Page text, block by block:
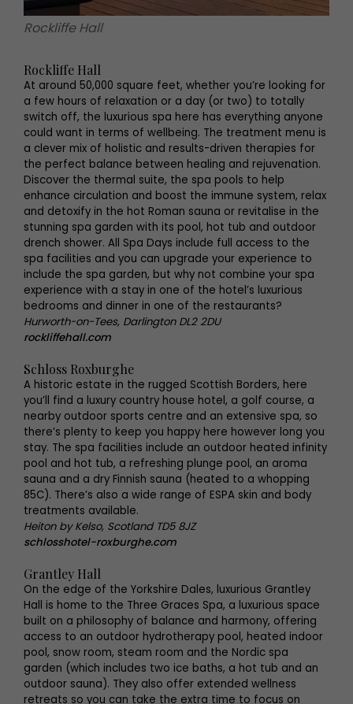
Rockliffe Hall
Rockliffe Hall
At around 50,000 square feet, whether you’re looking for
a few hours of relaxation or a day (or two) to totally
switch off, the luxurious spa here has everything anyone
could want in terms of wellbeing. The treatment menu is
a clever mix of holistic and results-driven therapies for
the perfect balance between healing and rejuvenation.
Discover the thermal suite, the spa pools to help
enhance circulation and boost the immune system, relax
and detoxify in the hot Roman sauna or revitalise in the
stunning spa garden with its pool, hot tub and outdoor
drench shower. All Spa Days include full access to the
spa facilities and you can upgrade your experience to
include the spa garden, but why not combine your spa
experience with a stay in one of the hotel’s luxurious
bedrooms and dinner in one of the restaurants?
Hurworth-on-Tees, Darlington DL2 2DU
rockliffehall.com
Schloss Roxburghe
A historic estate in the rugged Scottish Borders, here
you’ll find a luxury country house hotel, a golf course, a
nearby outdoor sports centre and an extensive spa, so
there’s plenty to keep you happy here however long you
stay. The spa facilities include an outdoor heated infinity
pool and hot tub, a refreshing plunge pool, an aroma
sauna and a dry Finnish sauna (heated to a whopping
85C). There’s also a wide range of ESPA skin and body
treatments available.
Heiton by Kelso, Scotland TD5 8JZ
schlosshotel-roxburghe.com
Grantley Hall
On the edge of the Yorkshire Dales, luxurious Grantley
Hall is home to the Three Graces Spa, a luxurious space
built on a philosophy of balance and harmony, offering
access to an outdoor hydrotherapy pool, heated indoor
pool, snow room, steam room and the Nordic spa
garden (which includes two ice baths, a hot tub and an
outdoor sauna). They also offer extended wellness
retreats so you can take the extra time to focus on